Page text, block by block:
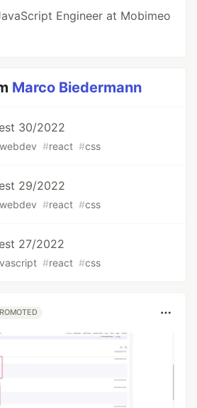
Engineer at Mobimeo
Marco Biedermann
30/2022
webdev #react #css
29/2022
webdev #react #css
27/2022
#react #css